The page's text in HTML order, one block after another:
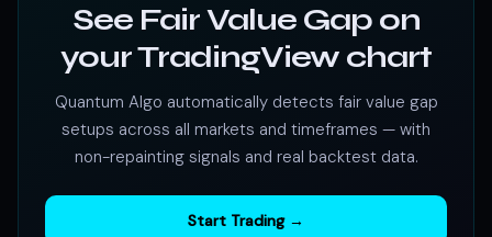
See Fair Value Gap on
your TradingView chart
Quantum Algo automatically detects fair value gap
setups across all markets and timeframes — with
non-repainting signals and real backtest data.
Start Trading →